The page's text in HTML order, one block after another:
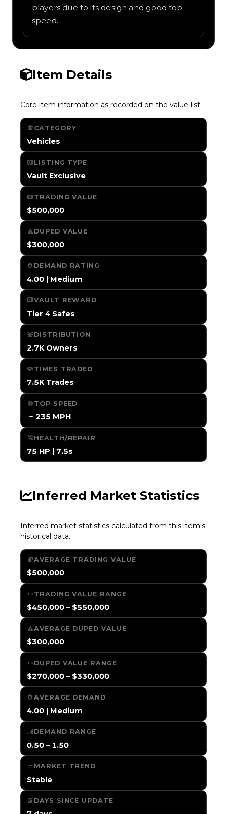
players due to its design and good top
speed.
Item Details
Core item information as recorded on the value list.
CATEGORY
Vehicles
LISTING TYPE
Vault Exclusive
TRADING VALUE
$500,000
DUPED VALUE
$300,000
DEMAND RATING
4.00 | Medium
VAULT REWARD
Tier 4 Safes
DISTRIBUTION
2.7K Owners
TIMES TRADED
7.5K Trades
TOP SPEED
️ ~ 235 MPH
HEALTH/REPAIR
75 HP | 7.5s
Inferred Market Statistics
Inferred market statistics calculated from this item's
historical data.
AVERAGE TRADING VALUE
$500,000
TRADING VALUE RANGE
$450,000 – $550,000
AVERAGE DUPED VALUE
$300,000
DUPED VALUE RANGE
$270,000 – $330,000
AVERAGE DEMAND
4.00 | Medium
DEMAND RANGE
0.50 – 1.50
MARKET TREND
Stable
DAYS SINCE UPDATE